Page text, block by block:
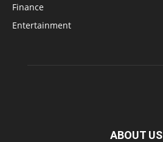
Finance
Entertainment
ABOUT US